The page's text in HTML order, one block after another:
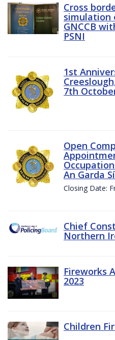
Cross
simulation
GNCCB
PSNI
1st
7th
Open
An Garda
Closing Date:
Chief
Northern
Fireworks
2023
Children